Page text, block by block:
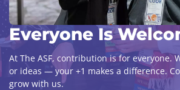
Everyone Is
At The ASF, contribution is for everyone.
or ideas — your +1 makes a difference.
grow with us.